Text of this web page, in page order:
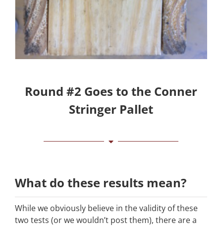
Round #2 Goes to the Conner
Stringer Pallet
What do these results mean?
While we obviously believe in the validity of these
two tests (or we wouldn’t post them), there are a